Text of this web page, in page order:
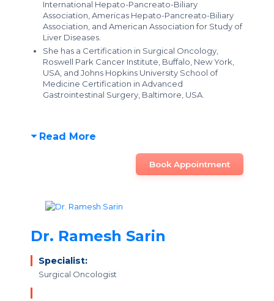
International Hepato-Pancreato-Biliary
Association, Americas Hepato-Pancreato-Biliary
Association, and American Association for Study of
Liver Diseases.
She has a Certification in Surgical Oncology,
Roswell Park Cancer Institute, Buffalo, New York,
USA, and Johns Hopkins University School of
Medicine Certification in Advanced
Gastrointestinal Surgery, Baltimore, USA.
Read More
Book Appointment
Dr. Ramesh Sarin
Specialist:
Surgical Oncologist